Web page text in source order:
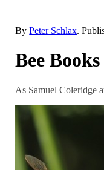
ByPeter Schlax.
Bee
As Samuel Coleridge